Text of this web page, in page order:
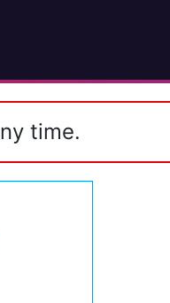
time.